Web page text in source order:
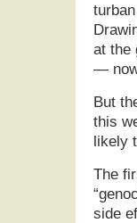
at the
—
But
this
likely
The
side